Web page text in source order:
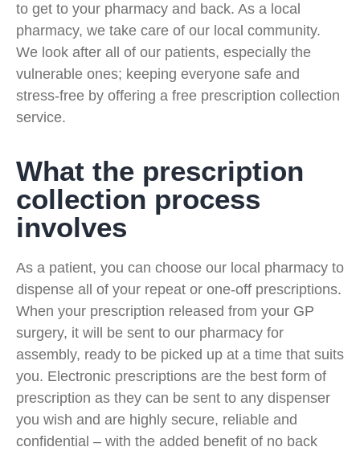
to get to your pharmacy and back. As a local
pharmacy, we take care of our local community.
We look after all of our patients, especially the
vulnerable ones; keeping everyone safe and
stress-free by offering a free prescription collection
service.
What the prescription
collection process
involves
As a patient, you can choose our local pharmacy to
dispense all of your repeat or one-off prescriptions.
When your prescription released from your GP
surgery, it will be sent to our pharmacy for
assembly, ready to be picked up at a time that suits
you. Electronic prescriptions are the best form of
prescription as they can be sent to any dispenser
you wish and are highly secure, reliable and
confidential – with the added benefit of no back